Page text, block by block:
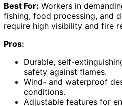
Best For: Workers in
fishing, food processing, and
require high visibility and fire
Pros:
Durable, self-
safety against flames.
Wind- and waterproof
conditions.
Adjustable features for